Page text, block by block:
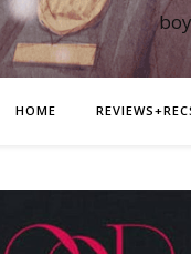
HOME